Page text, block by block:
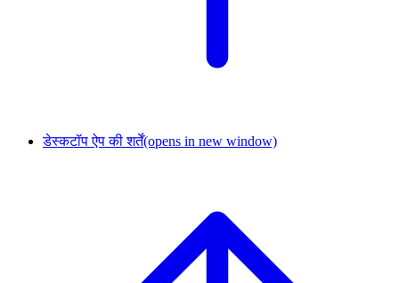
डेस्कटॉप ऐप की शर्तें(opens in new window)